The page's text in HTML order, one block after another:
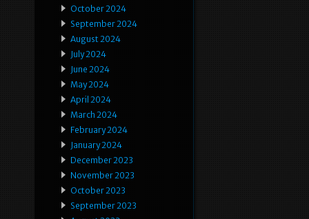
October 2024
September 2024
August 2024
July 2024
June 2024
May 2024
April 2024
March 2024
February 2024
January 2024
December 2023
November 2023
October 2023
September 2023